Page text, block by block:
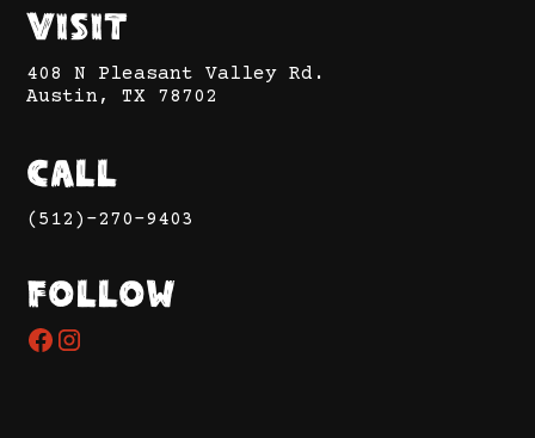
Visit
408 N Pleasant Valley Rd.
Austin, TX 78702
Call
(512)-270-9403
Follow